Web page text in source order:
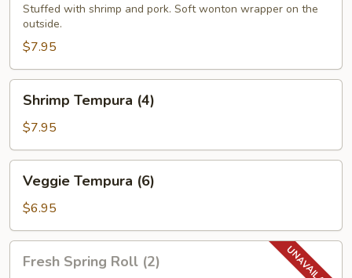
(4)Stuffed with shrimp and pork. Soft wonton wrapper on the
outside.
$7.95
Tempura
(4)
Shrimp Tempura (4)
$7.95
Tempura
(6)
Veggie Tempura (6)
$6.95
Spring
Fresh Spring Roll (2)